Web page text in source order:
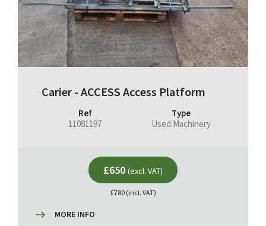
Carier - ACCESS Access Platform
Ref
11081197
Type
Used Machinery
£650 (excl. VAT)
£780 (incl. VAT)
MORE INFO